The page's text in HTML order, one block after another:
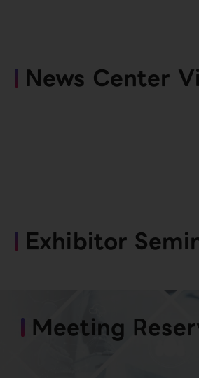
News Center
Exhibitor
Meeting